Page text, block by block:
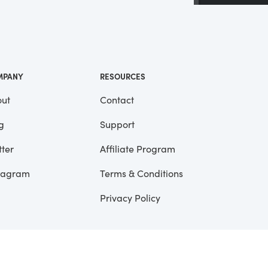
RESOURCES
Contact
Support
Affiliate Program
Terms & Conditions
Privacy Policy